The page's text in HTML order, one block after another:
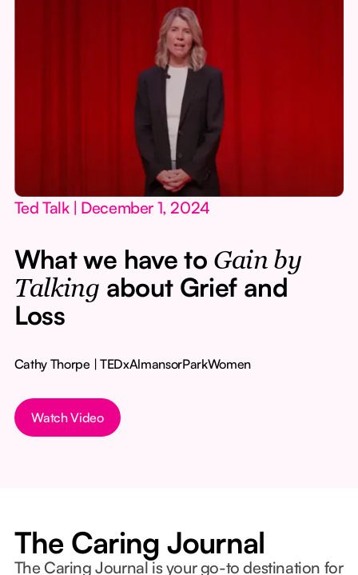
Ted Talk | December 1, 2024
What we have to Gain by
Talking about Grief and
Loss
Cathy Thorpe | TEDxAlmansorParkWomen
Watch Video
The Caring Journal
The Caring Journal is your go-to destination for